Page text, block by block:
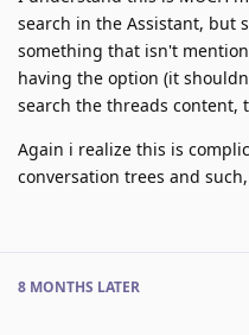
search in the Assistant, but
something that isn't
having the option (it
search the threads content,
Again i realize this is
conversation trees and
8 MONTHS LATER